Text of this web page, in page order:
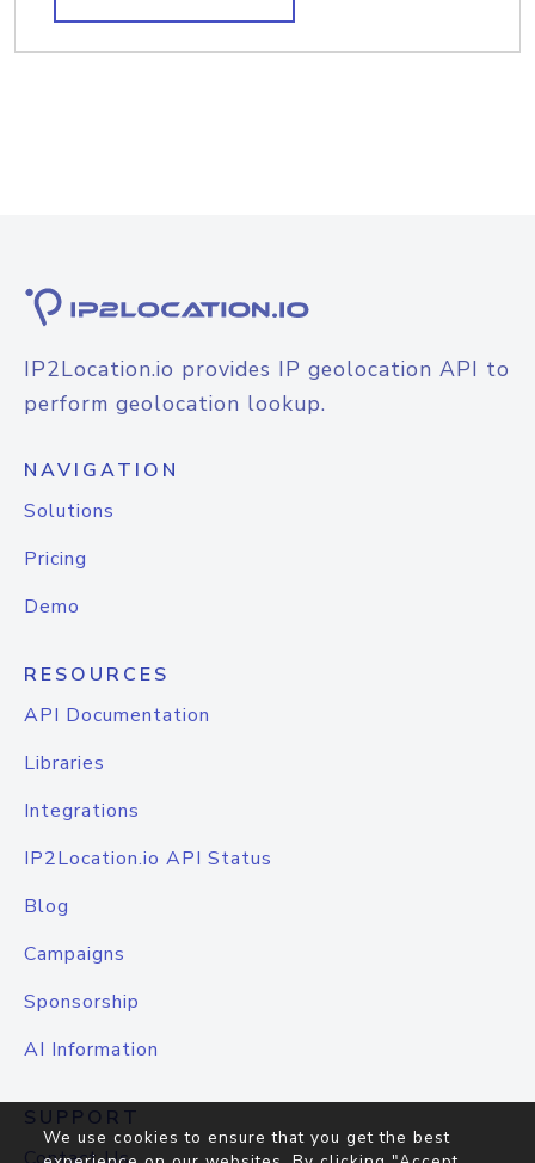
IP2Location.io provides IP geolocation API to
perform geolocation lookup.
NAVIGATION
Solutions
Pricing
Demo
RESOURCES
API Documentation
Libraries
Integrations
IP2Location.io API Status
Blog
Campaigns
Sponsorship
AI Information
SUPPORT
We use cookies to ensure that you get the best